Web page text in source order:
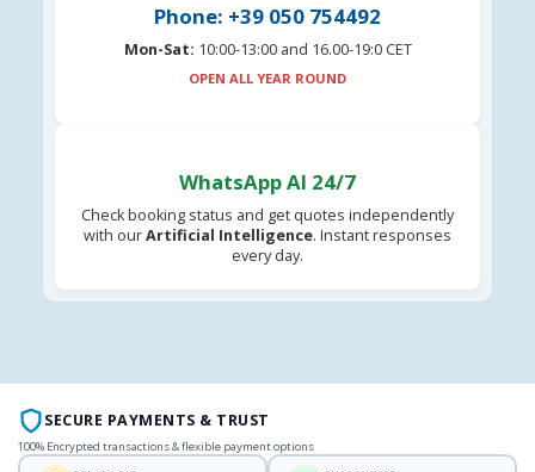
Phone: +39 050 754492
Mon-Sat: 10:00-13:00 and 16.00-19:0 CET
OPEN ALL YEAR ROUND
WhatsApp AI 24/7
Check booking status and get quotes independently
with ourArtificial Intelligence. Instant responses
every day.
SECURE PAYMENTS & TRUST
100% Encrypted transactions & flexible payment options